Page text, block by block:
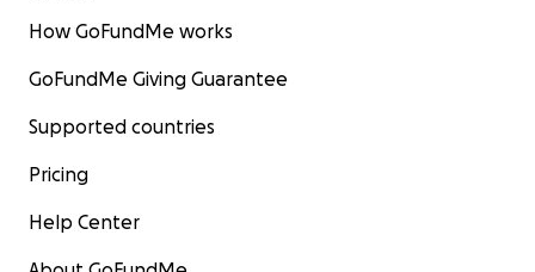
How GoFundMe works
GoFundMe Giving Guarantee
Supported countries
Pricing
Help Center